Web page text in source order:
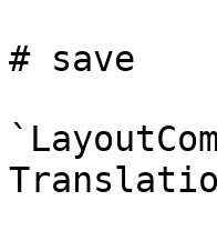
# save